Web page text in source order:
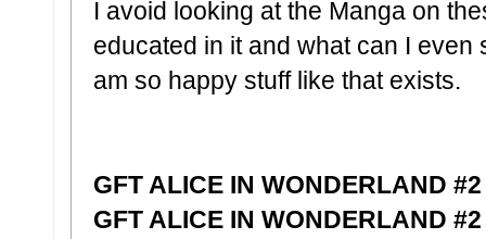
I avoid looking at the Manga on
educated in it and what can I
am so happy stuff like that exists.
GFT ALICE IN WONDERLAND
GFT ALICE IN WONDERLAND